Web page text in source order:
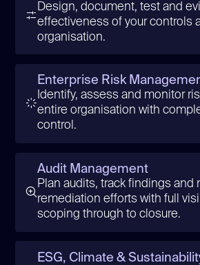
Design, document, test and
effectiveness of your controls
organisation.
Enterprise Risk
Identify, assess and monitor
entire organisation with
control.
Audit Management
Plan audits, track findings and
remediation efforts with full
scoping through to closure.
ESG, Climate &